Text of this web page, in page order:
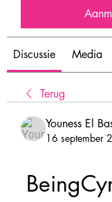
Discussie Media
Terug
Youness El
16 september